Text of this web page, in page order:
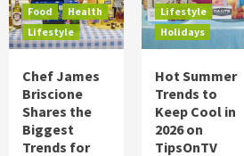
4
Summer Parties on
5
Hot Summer Trends to
on TipsOnTV
Food
Health
Lifestyle
Chef James
Briscione
Shares the
Biggest
Trends for
Lifestyle
Holidays
Hot Summer
Trends to
Keep Cool in
2026 on
TipsOnTV